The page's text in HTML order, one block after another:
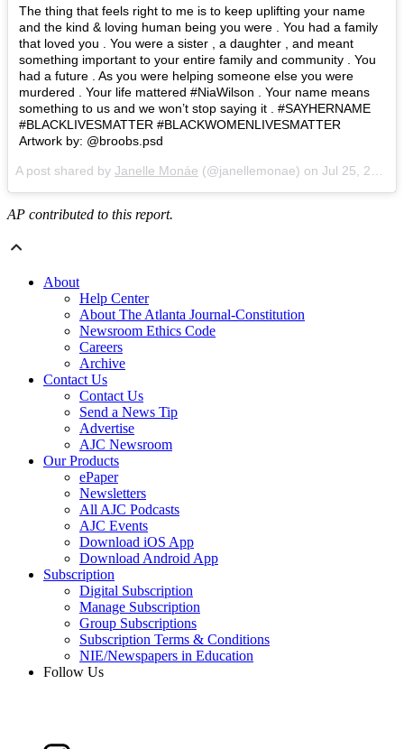
The thing that feels right to me is to keep uplifting your name
and the kind & loving human being you were . You had a family
that loved you . You were a sister , a daughter , and meant
something important to your entire family and community . You
had a future . As you were helping someone else you were
murdered . Your life mattered #NiaWilson . Your name means
something to us and we won’t stop saying it . #SAYHERNAME
#BLACKLIVESMATTER #BLACKWOMENLIVESMATTER
Artwork by: @broobs.psd
A post shared by Janelle Monáe (@janellemonae) on Jul 25, 2018 at 12:38pm PDT
AP contributed to this report.
About
Help Center
About The Atlanta Journal-Constitution
Newsroom Ethics Code
Careers
Archive
Contact Us
Contact Us
Send a News Tip
Advertise
AJC Newsroom
Our Products
ePaper
Newsletters
All AJC Podcasts
AJC Events
Download iOS App
Download Android App
Subscription
Digital Subscription
Manage Subscription
Group Subscriptions
Subscription Terms & Conditions
NIE/Newspapers in Education
Follow Us